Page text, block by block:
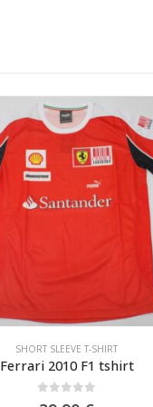
SHORT SLEEVE T-SHIRT
Ferrari 2010 F1 tshirt